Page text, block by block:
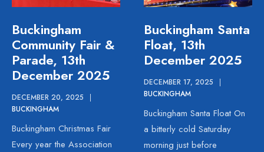
Buckingham
Community Fair &
Parade, 13th
December 2025
DECEMBER 20, 2025
|
BUCKINGHAM
Buckingham Christmas Fair
Every year the Association
Buckingham Santa
Float, 13th
December 2025
DECEMBER 17, 2025
|
BUCKINGHAM
Buckingham Santa Float On
a bitterly cold Saturday
morning just before